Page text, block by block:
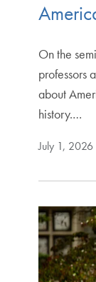
On the
professors
about
history.…
July 1, 2026